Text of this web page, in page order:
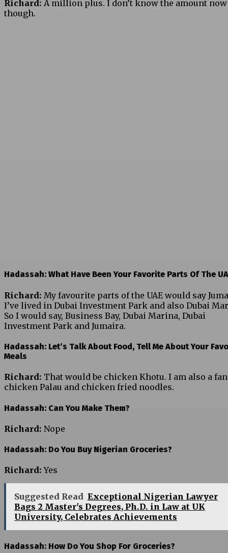
Richard: A million plus. I don’t know the amount now
though.
Hadassah: What Have Been Your Favorite Parts Of The
Richard: My favourite parts of the UAE would say
I’ve lived in Dubai Investment Park and also Dubai
So I would say, Business Bay, Dubai Marina, Dubai
Investment Park and Jumaira.
Hadassah: Let’s Talk About Food, Tell Me About Your
Meals
Richard: That would be chicken Khotu. I am also a
chicken Palau and chicken fried noodles.
Hadassah: Can You Make Them?
Richard: Nope
Hadassah: Do You Buy Nigerian Groceries?
Richard:Yes
Suggested Read Exceptional Nigerian Lawyer
Bags 2 Master's Degrees, Ph.D. in Law at UK
University, Celebrates Achievements
Hadassah: How Do You Shop For Groceries?